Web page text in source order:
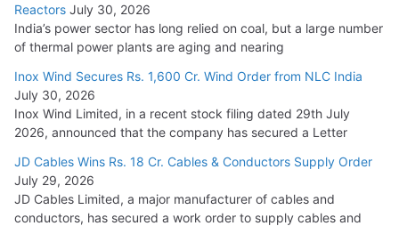
Reactors July 30, 2026
India’s power sector has long relied on coal, but a large number
of thermal power plants are aging and nearing
Inox Wind Secures Rs. 1,600 Cr. Wind Order from NLC India
July 30, 2026
Inox Wind Limited, in a recent stock filing dated 29th July
2026, announced that the company has secured a Letter
JD Cables Wins Rs. 18 Cr. Cables & Conductors Supply Order
July 29, 2026
JD Cables Limited, a major manufacturer of cables and
conductors, has secured a work order to supply cables and